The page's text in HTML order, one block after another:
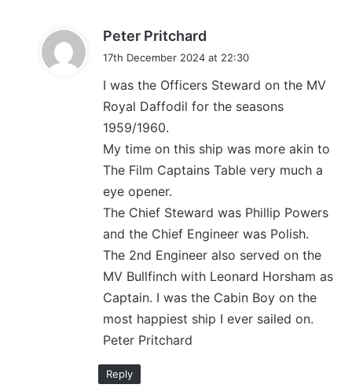
Peter Pritchard
s
:
17th December 2024 at 22:30
I was the Officers Steward on the MV
Royal Daffodil for the seasons
1959/1960.
My time on this ship was more akin to
The Film Captains Table very much a
eye opener.
The Chief Steward was Phillip Powers
and the Chief Engineer was Polish.
The 2nd Engineer also served on the
MV Bullfinch with Leonard Horsham as
Captain. I was the Cabin Boy on the
most happiest ship I ever sailed on.
Peter Pritchard
Reply